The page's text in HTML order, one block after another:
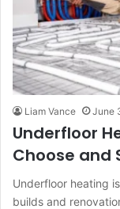
Liam Vance June
Underfloor
Choose and
Underfloor heating
builds and